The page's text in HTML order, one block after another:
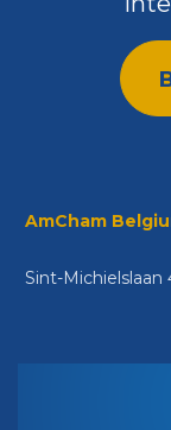
AmCham
Sint-Michielslaan